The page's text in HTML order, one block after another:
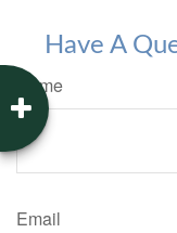
Have A
Name
Email